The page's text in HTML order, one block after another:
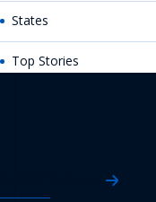
States
Top Stories